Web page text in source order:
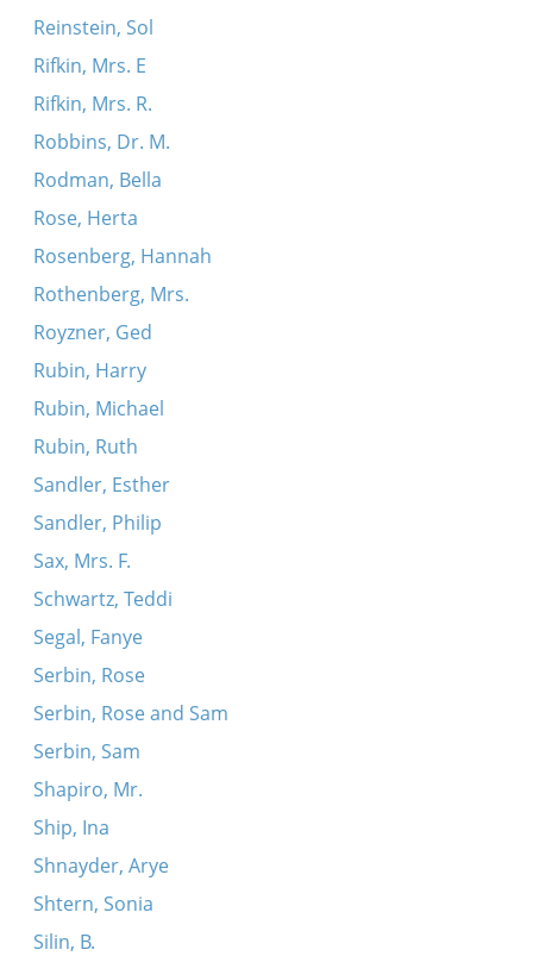
Reinstein, Sol
Rifkin, Mrs. E
Rifkin, Mrs. R.
Robbins, Dr. M.
Rodman, Bella
Rose, Herta
Rosenberg, Hannah
Rothenberg, Mrs.
Royzner, Ged
Rubin, Harry
Rubin, Michael
Rubin, Ruth
Sandler, Esther
Sandler, Philip
Sax, Mrs. F.
Schwartz, Teddi
Segal, Fanye
Serbin, Rose
Serbin, Rose and Sam
Serbin, Sam
Shapiro, Mr.
Ship, Ina
Shnayder, Arye
Shtern, Sonia
Silin, B.